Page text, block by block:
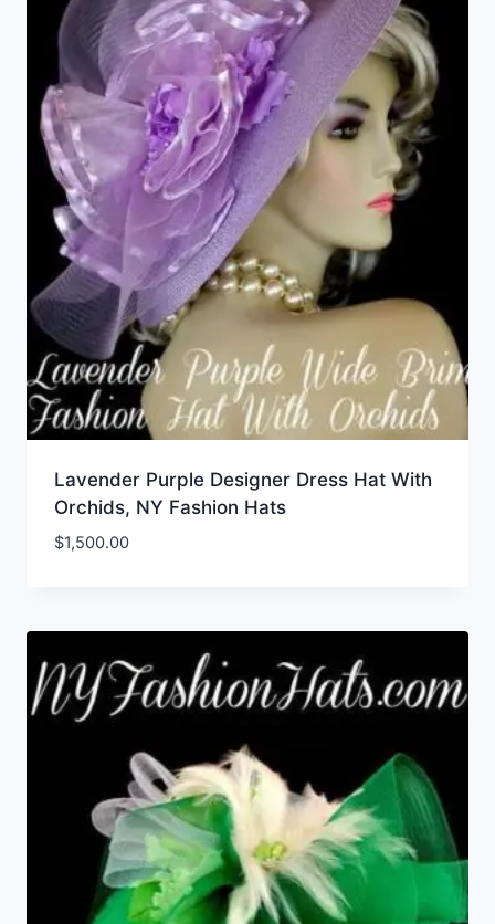
Lavender Purple Designer Dress Hat With
Orchids, NY Fashion Hats
$1,500.00